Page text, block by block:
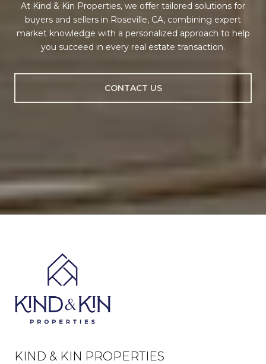
At Kind & Kin Properties, we offer tailored solutions for
buyers and sellers in Roseville, CA, combining expert
market knowledge with a personalized approach to help
you succeed in every real estate transaction.
CONTACT US
KIND & KIN PROPERTIES